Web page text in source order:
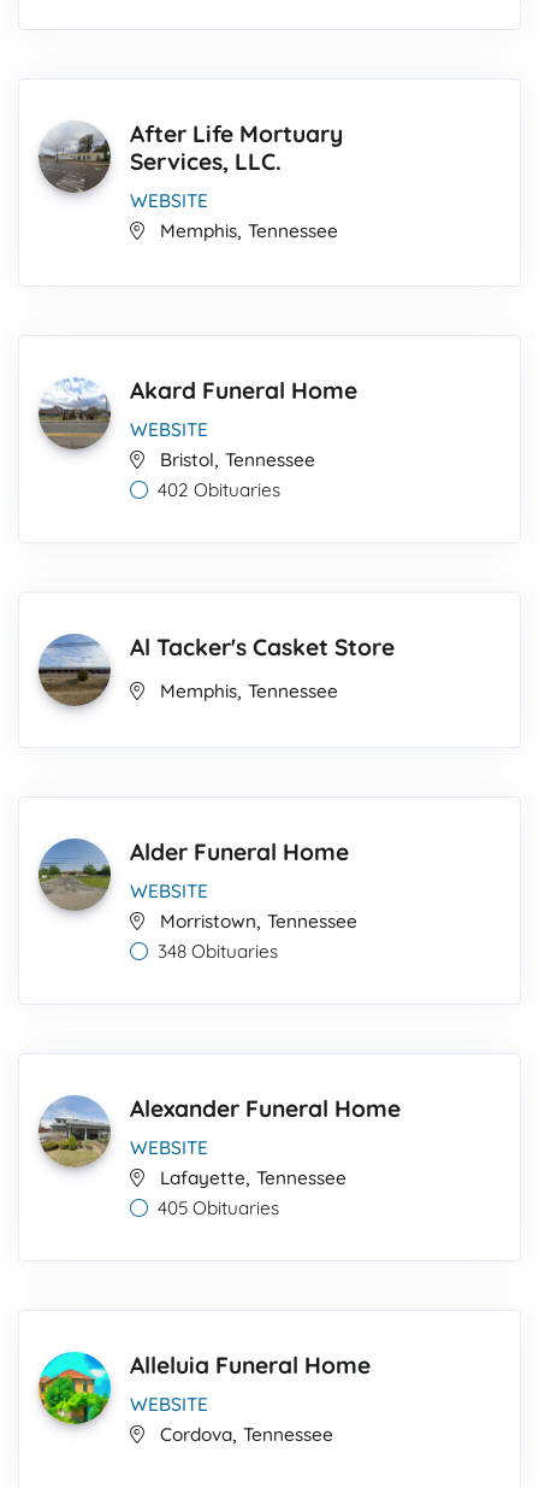
After Life Mortuary
Services, LLC.
WEBSITE
Memphis, Tennessee
Akard Funeral Home
WEBSITE
Bristol, Tennessee
402 Obituaries
Al Tacker's Casket Store
Memphis, Tennessee
Alder Funeral Home
WEBSITE
Morristown, Tennessee
348 Obituaries
Alexander Funeral Home
WEBSITE
Lafayette, Tennessee
405 Obituaries
Alleluia Funeral Home
WEBSITE
Cordova, Tennessee